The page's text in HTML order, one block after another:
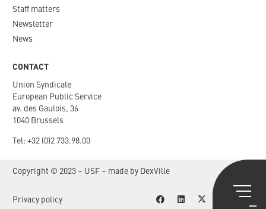
Staff matters
Newsletter​
News
CONTACT
Union Syndicale
European Public Service
av. des Gaulois, 36
1040 Brussels
Tel: +32 (0)2 733.98.00
Copyright © 2023 – USF – made by DexVille
Privacy policy